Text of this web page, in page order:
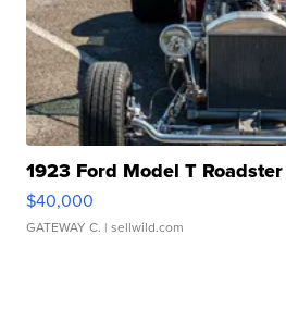
1923 Ford Model T Roadster
$40,000
GATEWAY C. | sellwild.com